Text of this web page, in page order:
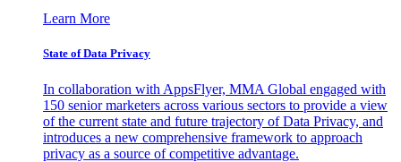
Learn More
State of Data Privacy
In collaboration with AppsFlyer, MMA Global engaged with
150 senior marketers across various sectors to provide a view
of the current state and future trajectory of Data Privacy, and
introduces a new comprehensive framework to approach
privacy as a source of competitive advantage.